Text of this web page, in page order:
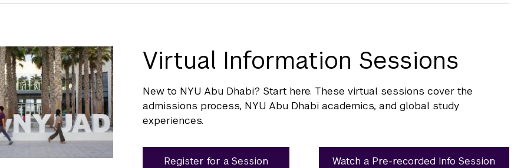
Virtual Information Sessions
New to NYU Abu Dhabi? Start here. These virtual sessions cover the
admissions process, NYU Abu Dhabi academics, and global study
experiences.
Register for a Session Watch a Pre-recorded Info Session